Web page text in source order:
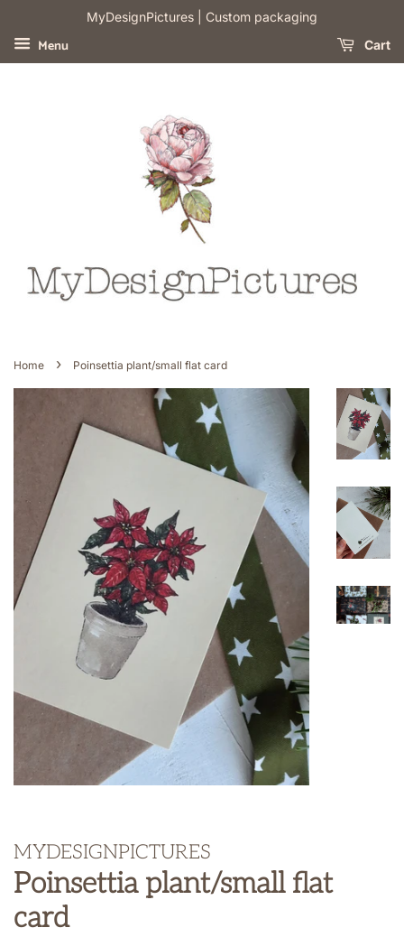
​MyDesignPictures | Custom packaging
Menu Cart
Home › Poinsettia plant/small flat card
MYDESIGNPICTURES
Poinsettia plant/small flat
card